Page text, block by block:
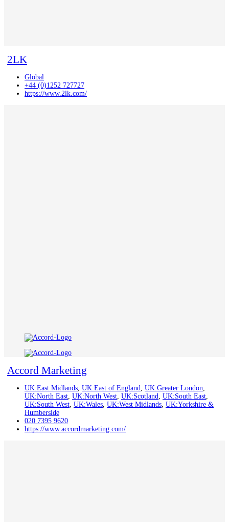
2LK
Global
+44 (0)1252 727727
https://www.2lk.com/
Accord Marketing
UK:East Midlands, UK:East of England, UK:Greater London,
UK:North East, UK:North West, UK:Scotland, UK:South East,
UK:South West, UK:Wales, UK:West Midlands, UK:Yorkshire &
Humberside
020 7395 9620
https://www.accordmarketing.com/